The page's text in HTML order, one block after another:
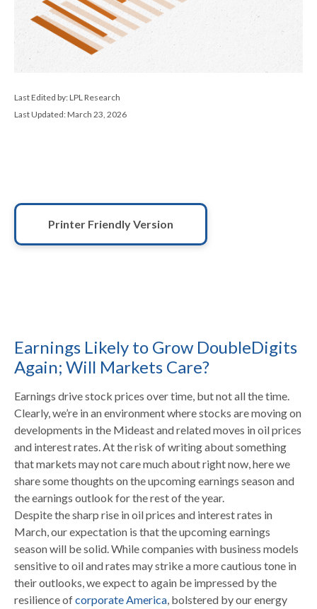
Last Edited by: LPL Research
Last Updated: March 23, 2026
Printer Friendly Version
Earnings Likely to Grow DoubleDigits
Again; Will Markets Care?
Earnings drive stock prices over time, but not all the time.
Clearly, we’re in an environment where stocks are moving on
developments in the Mideast and related moves in oil prices
and interest rates. At the risk of writing about something
that markets may not care much about right now, here we
share some thoughts on the upcoming earnings season and
the earnings outlook for the rest of the year.
Despite the sharp rise in oil prices and interest rates in
March, our expectation is that the upcoming earnings
season will be solid. While companies with business models
sensitive to oil and rates may strike a more cautious tone in
their outlooks, we expect to again be impressed by the
resilience ofcorporate America, bolstered by our energy